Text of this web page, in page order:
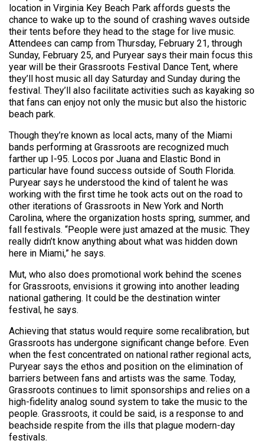
location in Virginia Key Beach Park affords guests the
chance to wake up to the sound of crashing waves outside
their tents before they head to the stage for live music.
Attendees can camp from Thursday, February 21, through
Sunday, February 25, and Puryear says their main focus this
year will be their Grassroots Festival Dance Tent, where
they’ll host music all day Saturday and Sunday during the
festival. They’ll also facilitate activities such as kayaking so
that fans can enjoy not only the music but also the historic
beach park.
Though they’re known as local acts, many of the Miami
bands performing at Grassroots are recognized much
farther up I-95. Locos por Juana and Elastic Bond in
particular have found success outside of South Florida.
Puryear says he understood the kind of talent he was
working with the first time he took acts out on the road to
other iterations of Grassroots in New York and North
Carolina, where the organization hosts spring, summer, and
fall festivals. “People were just amazed at the music. They
really didn’t know anything about what was hidden down
here in Miami,” he says.
Mut, who also does promotional work behind the scenes
for Grassroots, envisions it growing into another leading
national gathering. It could be the destination winter
festival, he says.
Achieving that status would require some recalibration, but
Grassroots has undergone significant change before. Even
when the fest concentrated on national rather regional acts,
Puryear says the ethos and position on the elimination of
barriers between fans and artists was the same. Today,
Grassroots continues to limit sponsorships and relies on a
high-fidelity analog sound system to take the music to the
people. Grassroots, it could be said, is a response to and
beachside respite from the ills that plague modern-day
festivals.